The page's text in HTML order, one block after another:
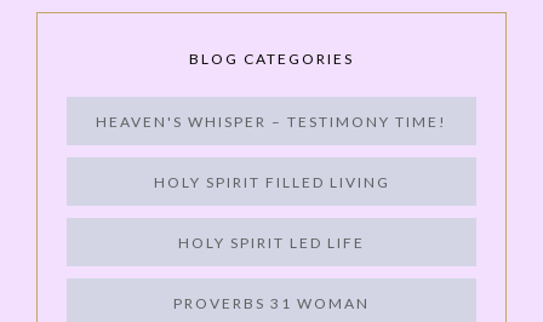
BLOG CATEGORIES
HEAVEN'S WHISPER – TESTIMONY TIME!
HOLY SPIRIT FILLED LIVING
HOLY SPIRIT LED LIFE
PROVERBS 31 WOMAN